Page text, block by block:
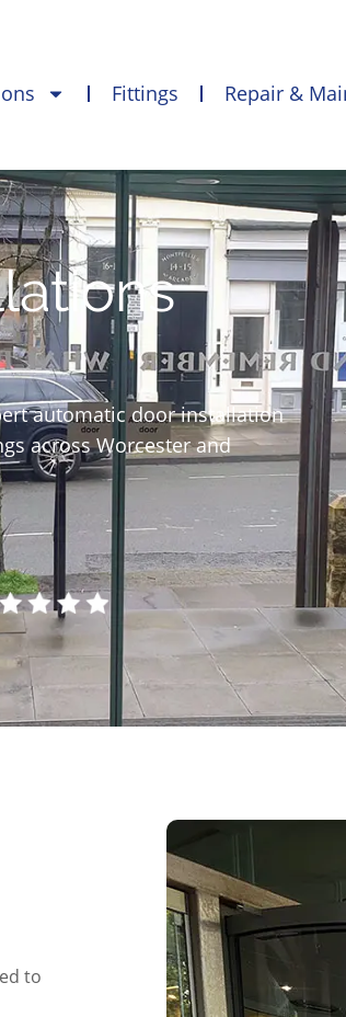
Fittings Repair &
automatic door installation
across Worcester and
to